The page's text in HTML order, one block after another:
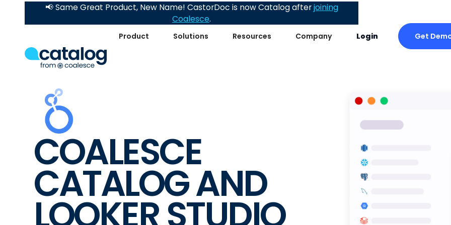
Product Solutions Resources Company Login Get
📢 Same Great Product, New Name! CastorDoc is now Catalog afterjoining
Coalesce.
COALESCE
CATALOG AND